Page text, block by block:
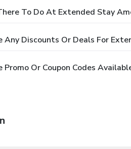
To Do At Extended Stay
Any Discounts Or Deals For
Promo Or Coupon Codes